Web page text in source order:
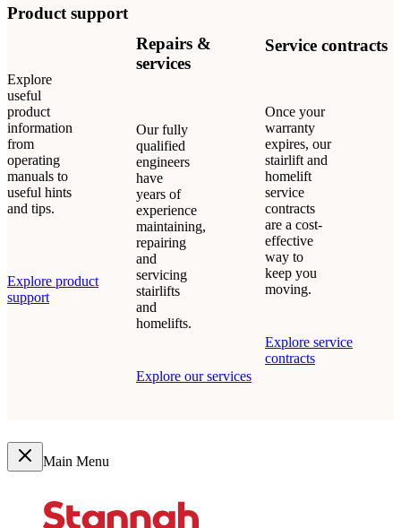
Product support
Explore
useful
product
information
from
operating
manuals to
useful hints
and tips.
Explore product
support
Repairs &
services
Our fully
qualified
engineers
have
years of
experience
maintaining,
repairing
and
servicing
stairlifts
and
homelifts.
Explore our services
Service contracts
Once your
warranty
expires, our
stairlift and
homelift
service
contracts
are a cost-
effective
way to
keep you
moving.
Explore service
contracts
Main Menu